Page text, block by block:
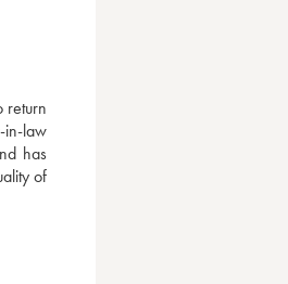
return
in-law
has
of